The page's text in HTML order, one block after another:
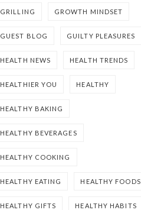
GRILLING GROWTH MINDSET
GUEST BLOG GUILTY PLEASURES
HEALTH NEWS HEALTH TRENDS
HEALTHIER YOU HEALTHY
HEALTHY BAKING
HEALTHY BEVERAGES
HEALTHY COOKING
HEALTHY EATING HEALTHY FOODS
HEALTHY GIFTS HEALTHY HABITS